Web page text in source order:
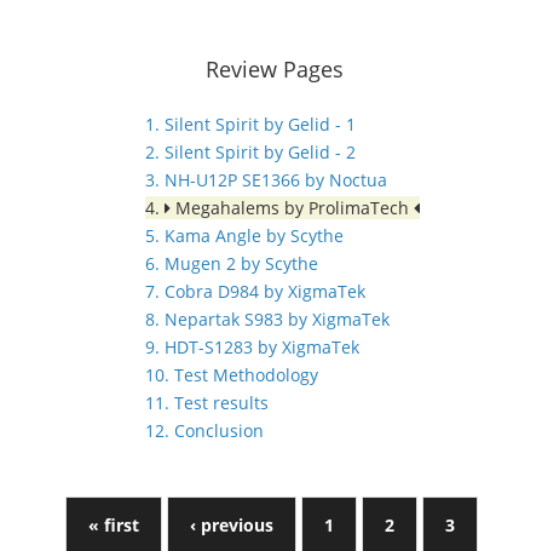
Review Pages
1. Silent Spirit by Gelid - 1
2. Silent Spirit by Gelid - 2
3. NH-U12P SE1366 by Noctua
4.
Megahalems by ProlimaTech
5. Kama Angle by Scythe
6. Mugen 2 by Scythe
7. Cobra D984 by XigmaTek
8. Nepartak S983 by XigmaTek
9. HDT-S1283 by XigmaTek
10. Test Methodology
11. Test results
12. Conclusion
« first ‹ previous 1 2 3